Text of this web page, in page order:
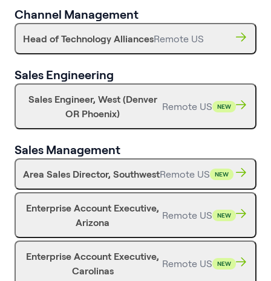
Channel Management
Head of Technology AlliancesRemote US
Sales Engineering
Sales Engineer, West (Denver
OR Phoenix)
Remote US NEW
Sales Management
Area Sales Director, SouthwestRemote US NEW
Enterprise Account Executive,
Arizona
Remote US NEW
Enterprise Account Executive,
Carolinas
Remote US NEW